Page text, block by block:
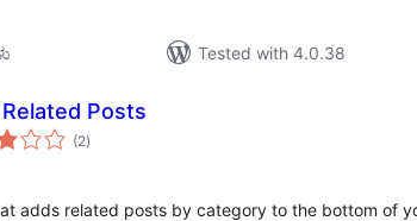
Tested with 4.0.38
Posts
(2total
ratings
)
adds related posts by category to the bottom of